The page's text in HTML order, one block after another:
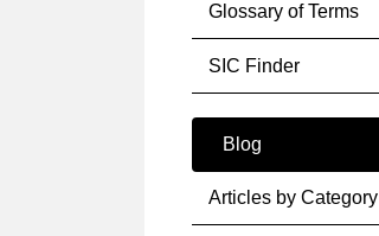
Glossary of Terms
SIC Finder
Blog
Articles by Category